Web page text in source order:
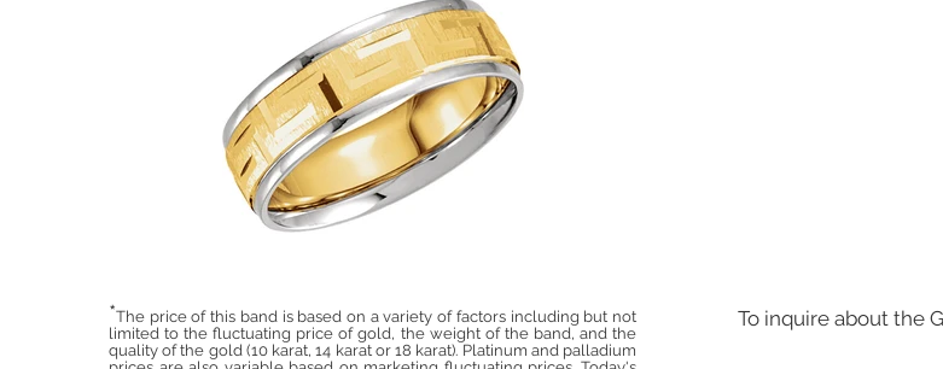
*The price of this band is based on a variety of factors including but not
limited to the fluctuating price of gold, the weight of the band, and the
quality of the gold (10 karat, 14 karat or 18 karat). Platinum and palladium
To inquire about the